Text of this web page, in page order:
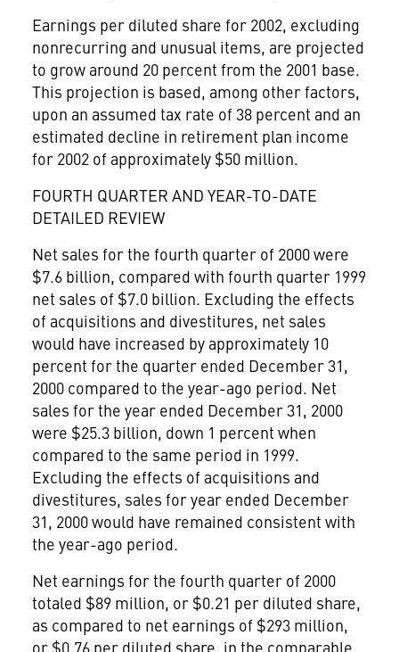
Earnings per diluted share for 2002, excluding
nonrecurring and unusual items, are projected
to grow around 20 percent from the 2001 base.
This projection is based, among other factors,
upon an assumed tax rate of 38 percent and an
estimated decline in retirement plan income
for 2002 of approximately $50 million.
FOURTH QUARTER AND YEAR-TO-DATE
DETAILED REVIEW
Net sales for the fourth quarter of 2000 were
$7.6 billion, compared with fourth quarter 1999
net sales of $7.0 billion. Excluding the effects
of acquisitions and divestitures, net sales
would have increased by approximately 10
percent for the quarter ended December 31,
2000 compared to the year-ago period. Net
sales for the year ended December 31, 2000
were $25.3 billion, down 1 percent when
compared to the same period in 1999.
Excluding the effects of acquisitions and
divestitures, sales for year ended December
31, 2000 would have remained consistent with
the year-ago period.
Net earnings for the fourth quarter of 2000
totaled $89 million, or $0.21 per diluted share,
as compared to net earnings of $293 million,
or $0.76 per diluted share, in the comparable